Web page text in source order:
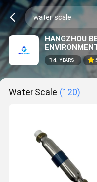
HANGZHOU
14 YEARS
Water Scale (120)